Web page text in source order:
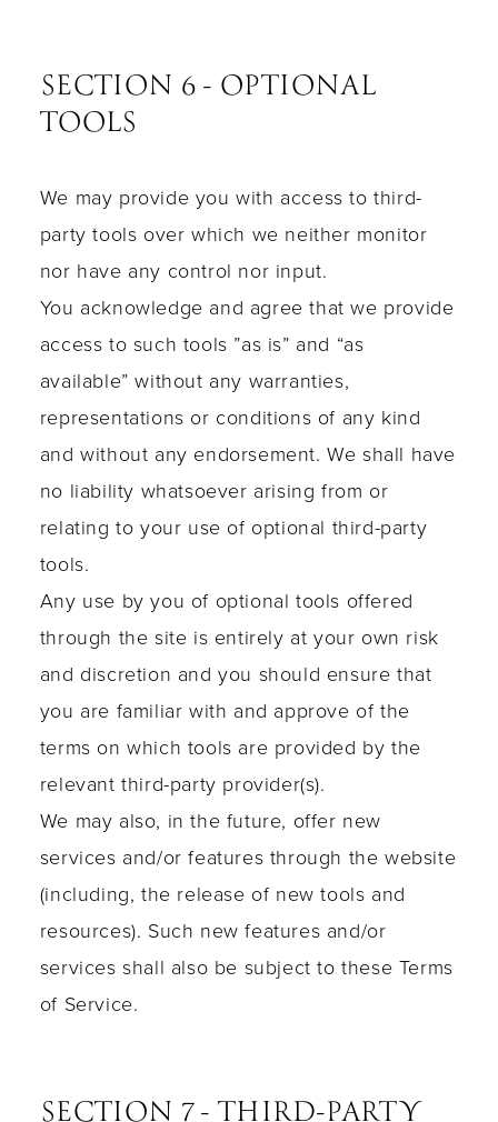
SECTION 6 - OPTIONAL
TOOLS
We may provide you with access to third-
party tools over which we neither monitor
nor have any control nor input.
You acknowledge and agree that we provide
access to such tools ”as is” and “as
available” without any warranties,
representations or conditions of any kind
and without any endorsement. We shall have
no liability whatsoever arising from or
relating to your use of optional third-party
tools.
Any use by you of optional tools offered
through the site is entirely at your own risk
and discretion and you should ensure that
you are familiar with and approve of the
terms on which tools are provided by the
relevant third-party provider(s).
We may also, in the future, offer new
services and/or features through the website
(including, the release of new tools and
resources). Such new features and/or
services shall also be subject to these Terms
of Service.